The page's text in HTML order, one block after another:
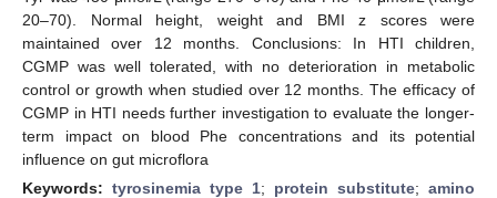
20–70). Normal height, weight and BMI z scores were
maintained over 12 months. Conclusions: In HTI children,
CGMP was well tolerated, with no deterioration in metabolic
control or growth when studied over 12 months. The efficacy of
CGMP in HTI needs further investigation to evaluate the longer-
term impact on blood Phe concentrations and its potential
influence on gut microflora
Keywords: tyrosinemia type 1; protein substitute; amino